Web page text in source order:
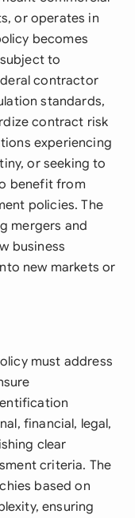
or operates in
becomes
to
contractor
standards,
contract risk
experiencing
or seeking to
benefit from
policies. The
mergers and
business
new markets or
must address
financial, legal,
clear
criteria. The
based on
ensuring